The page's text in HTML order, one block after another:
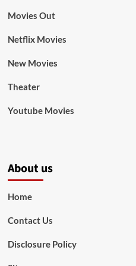
Movies Out
Netflix Movies
New Movies
Theater
Youtube Movies
About us
Home
Contact Us
Disclosure Policy